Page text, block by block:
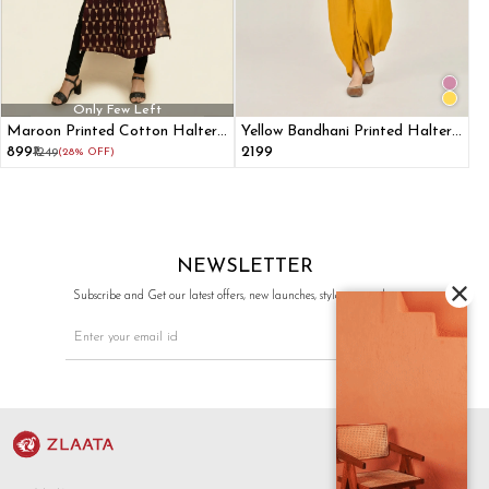
Only Few Left
Maroon Printed Cotton Halter
Neck Kurta
₹899₹1249(28% OFF)
Yellow Bandhani Printed Halter
Top & Dhoti Pants Ethnic Co-
₹2199
NEWSLETTER
Subscribe and Get our latest offers, new launches, style tips, and more.